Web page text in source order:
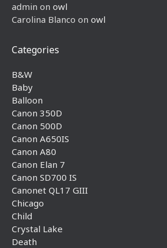
admin on owl
Carolina Blanco on owl
Categories
B&W
Baby
Balloon
Canon 350D
Canon 500D
Canon A650IS
Canon A80
Canon Elan 7
Canon SD700 IS
Canonet QL17 GIII
Chicago
Child
Crystal Lake
Death